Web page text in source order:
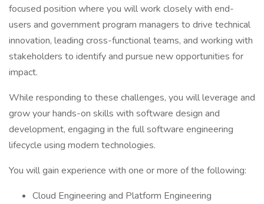
focused position where you will work closely with end-
users and government program managers to drive technical
innovation, leading cross-functional teams, and working with
stakeholders to identify and pursue new opportunities for
impact.
While responding to these challenges, you will leverage and
grow your hands-on skills with software design and
development, engaging in the full software engineering
lifecycle using modern technologies.
You will gain experience with one or more of the following:
Cloud Engineering and Platform Engineering